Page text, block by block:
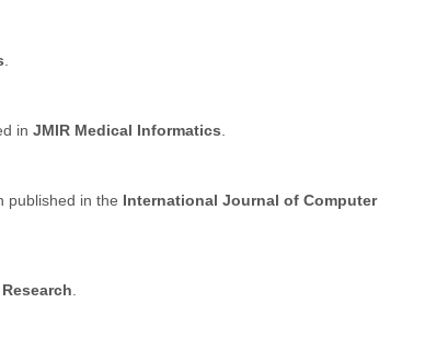
in JMIR Medical Informatics
published in the International Journal of Computer